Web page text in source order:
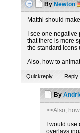
By Newton
Matthi should
I see one
that there is more
the standard icons
Also, how to
Quickreply Reply
By
>>Also,
I would
overlays